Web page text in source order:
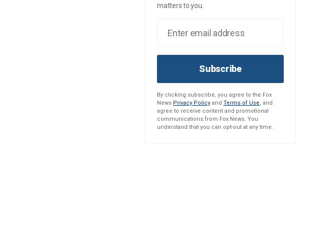
matters to you.
Subscribe
By clicking subscribe, you agree to the Fox
News Privacy Policy and Terms of Use, and
agree to receive content and promotional
communications from Fox News. You
understand that you can opt-out at any time.